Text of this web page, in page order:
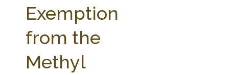
Exemption
from the
Methyl